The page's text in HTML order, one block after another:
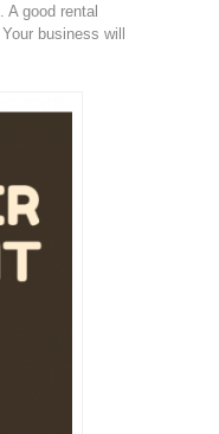
good rental
business will